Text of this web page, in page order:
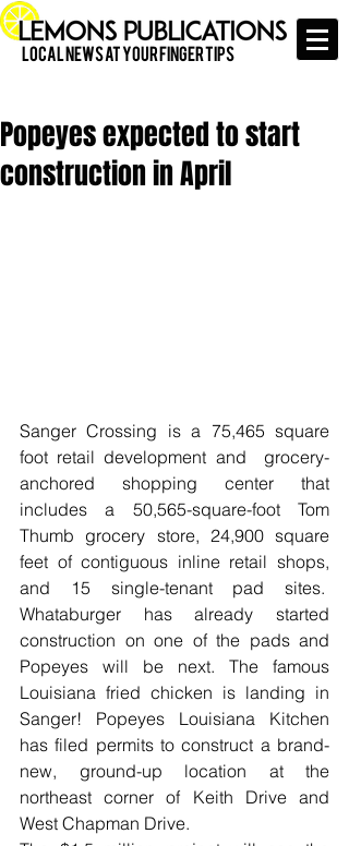
Local News at Your Finger Tips
Popeyes expected to start
construction in April
Sanger Crossing is a 75,465 square
foot retail development and  grocery-
anchored shopping center that
includes a 50,565-square-foot Tom
Thumb grocery store, 24,900 square
feet of contiguous inline retail shops,
and 15 single-tenant pad sites.
Whataburger has already started
construction on one of the pads and
Popeyes will be next. The famous
Louisiana fried chicken is landing in
Sanger! Popeyes Louisiana Kitchen
has filed permits to construct a brand-
new, ground-up location at the
northeast corner of Keith Drive and
West Chapman Drive.